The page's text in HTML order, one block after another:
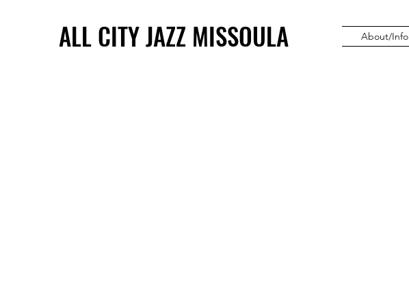
ALL CITY JAZZ MISSOULA
ALL CITY JAZZ MISSOULA About/Info